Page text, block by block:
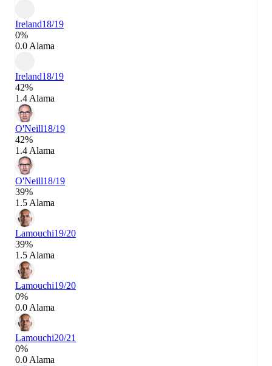
Ireland18/19
0%
0.0 Alama
Ireland18/19
42%
1.4 Alama
O'Neill18/19
42%
1.4 Alama
O'Neill18/19
39%
1.5 Alama
Lamouchi19/20
39%
1.5 Alama
Lamouchi19/20
0%
0.0 Alama
Lamouchi20/21
0%
0.0 Alama